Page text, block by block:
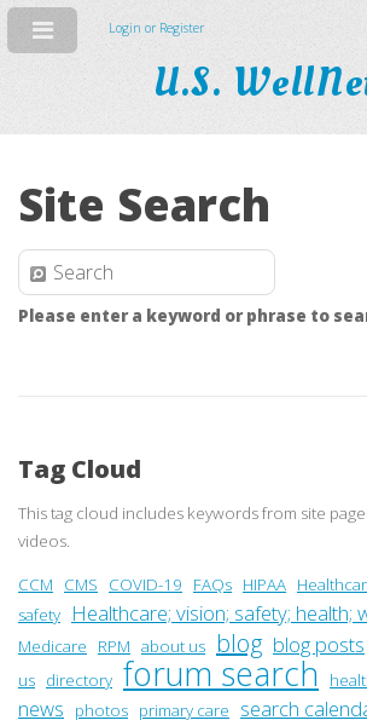
Login or Register
U.S.
Site Search
Please enter a keyword or phrase to
Tag Cloud
This tag cloud includes keywords from site
videos.
CCM CMS COVID-19 FAQs HIPAA
safety
Healthcare; vision; safety; health;
Medicare
RPM about us blog blog posts
us directory forum search
news photos primary care search